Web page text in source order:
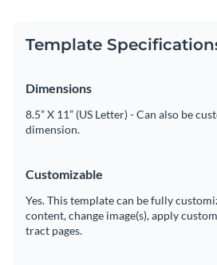
Download in PDF, JPG, PNG
Share online with a link or
Template
Dimensions
8.5” X 11” (US Letter) - Can also be
dimension.
Customizable
Yes. This template can be fully
content, change image(s), apply
tract pages.